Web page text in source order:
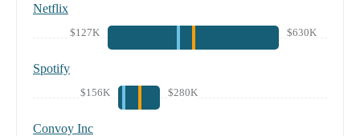
Netflix
$127K $630K
Spotify
$156K $280K
Convoy Inc